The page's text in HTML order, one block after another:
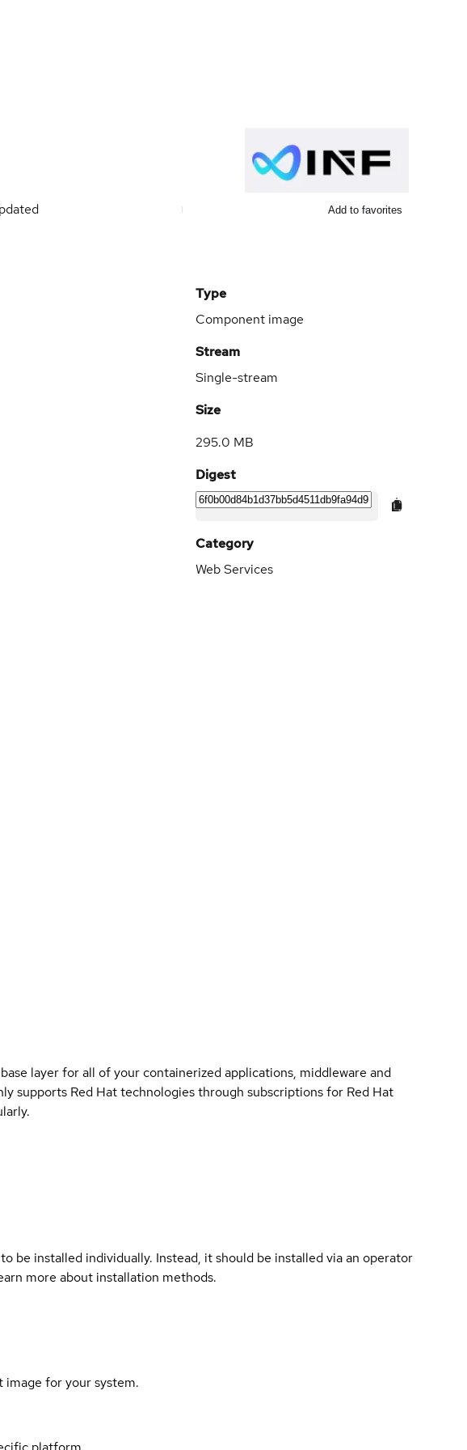
Add to favorites
Type
Component image
Stream
Single-stream
Size
295.0 MB
Digest
Category
Web Services
layer for all of your containerized applications, middleware and
supports Red Hat technologies through subscriptions for Red Hat
be installed individually. Instead, it should be installed via an operator
more about installation methods.
for your system.